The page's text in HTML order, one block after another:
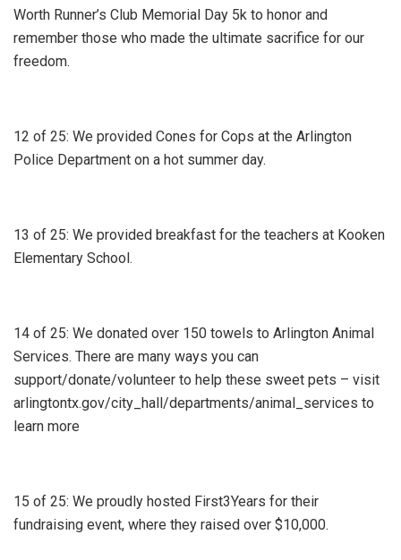
Worth Runner’s Club Memorial Day 5k to honor and
remember those who made the ultimate sacrifice for our
freedom.
12 of 25: We provided Cones for Cops at the Arlington
Police Department on a hot summer day.
13 of 25: We provided breakfast for the teachers at Kooken
Elementary School.
14 of 25: We donated over 150 towels to Arlington Animal
Services. There are many ways you can
support/donate/volunteer to help these sweet pets – visit
arlingtontx.gov/city_hall/departments/animal_services to
learn more
15 of 25: We proudly hosted First3Years for their
fundraising event, where they raised over $10,000.